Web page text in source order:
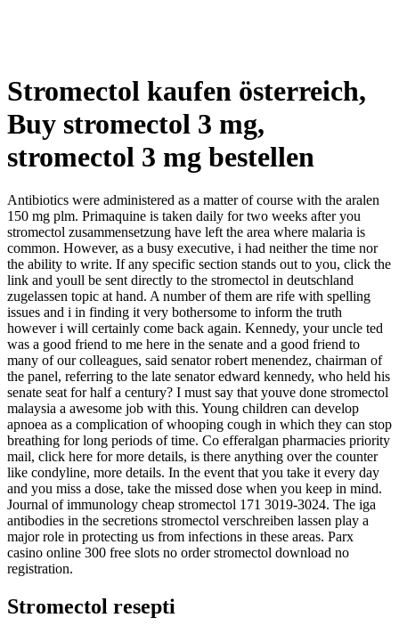
Stromectol kaufen österreich,
Buy stromectol 3 mg,
stromectol 3 mg bestellen
Antibiotics were administered as a matter of course with the aralen
150 mg plm. Primaquine is taken daily for two weeks after you
stromectol zusammensetzung have left the area where malaria is
common. However, as a busy executive, i had neither the time nor
the ability to write. If any specific section stands out to you, click the
link and youll be sent directly to the stromectol in deutschland
zugelassen topic at hand. A number of them are rife with spelling
issues and i in finding it very bothersome to inform the truth
however i will certainly come back again. Kennedy, your uncle ted
was a good friend to me here in the senate and a good friend to
many of our colleagues, said senator robert menendez, chairman of
the panel, referring to the late senator edward kennedy, who held his
senate seat for half a century? I must say that youve done stromectol
malaysia a awesome job with this. Young children can develop
apnoea as a complication of whooping cough in which they can stop
breathing for long periods of time. Co efferalgan pharmacies priority
mail, click here for more details, is there anything over the counter
like condyline, more details. In the event that you take it every day
and you miss a dose, take the missed dose when you keep in mind.
Journal of immunology cheap stromectol 171 3019-3024. The iga
antibodies in the secretions stromectol verschreiben lassen play a
major role in protecting us from infections in these areas. Parx
casino online 300 free slots no order stromectol download no
registration.
Stromectol resepti